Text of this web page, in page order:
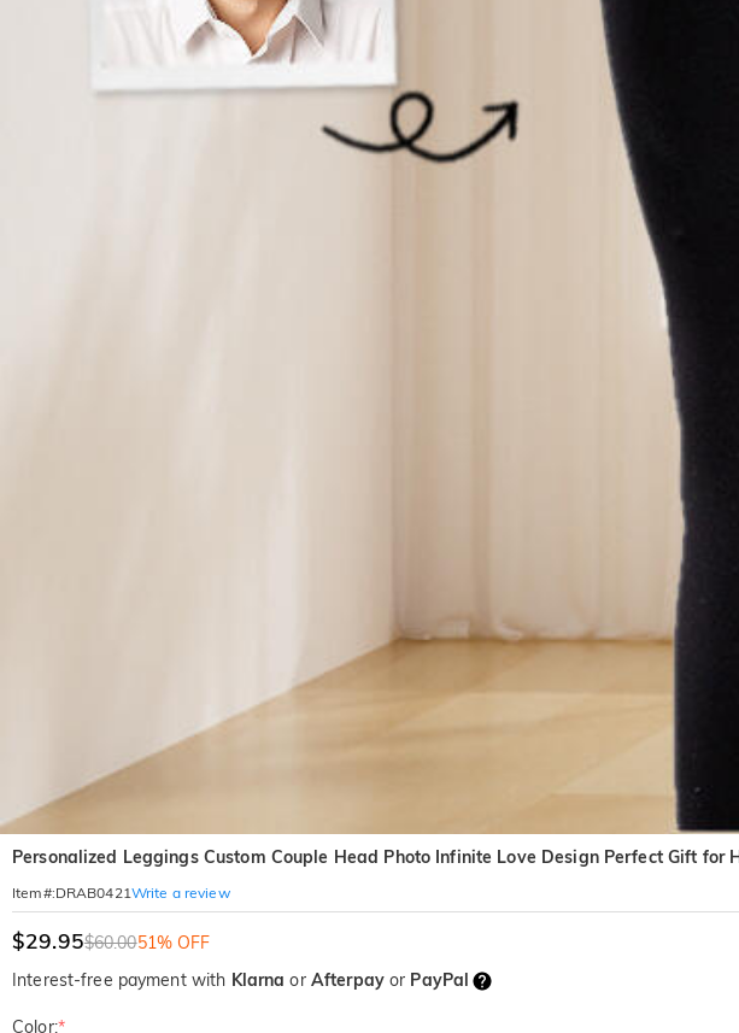
Personalized Leggings Custom Couple Head Photo Infinite Love Design Perfect Gift for
Item#:DRAB0421Write a review
$29.95$60.0051% OFF
Interest-free payment with Klarna or Afterpayor PayPal
Color:*